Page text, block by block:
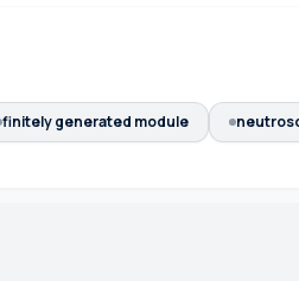
finitely generated module